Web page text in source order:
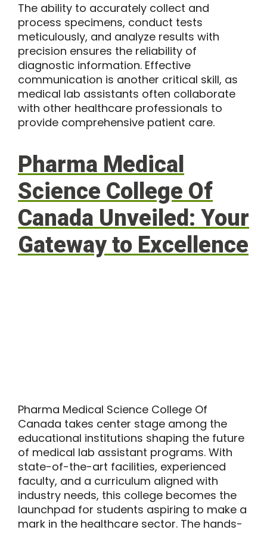
The ability to accurately collect and
process specimens, conduct tests
meticulously, and analyze results with
precision ensures the reliability of
diagnostic information. Effective
communication is another critical skill, as
medical lab assistants often collaborate
with other healthcare professionals to
provide comprehensive patient care.
Pharma Medical
Science College Of
Canada Unveiled: Your
Gateway to Excellence
Pharma Medical Science College Of
Canada takes center stage among the
educational institutions shaping the future
of medical lab assistant programs. With
state-of-the-art facilities, experienced
faculty, and a curriculum aligned with
industry needs, this college becomes the
launchpad for students aspiring to make a
mark in the healthcare sector. The hands-